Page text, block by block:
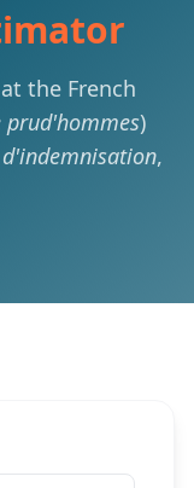
the French
prud'hommes)
,